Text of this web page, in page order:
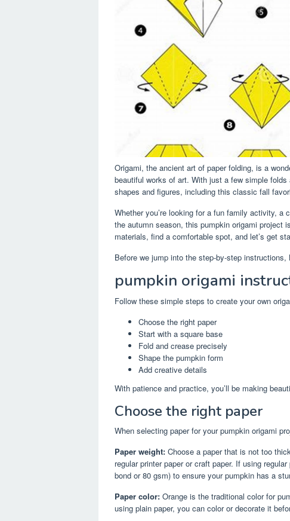
Origami, the ancient art of paper folding, is a
beautiful works of art. With just a few simple
shapes and figures, including this classic fall
Whether you’re looking for a fun family activity,
the autumn season, this pumpkin origami project
materials, find a comfortable spot, and let’s get
Before we jump into the step-by-step instructions,
pumpkin origami
Follow these simple steps to create your own
Choose the right paper
Start with a square base
Fold and crease precisely
Shape the pumpkin form
Add creative details
With patience and practice, you’ll be making
Choose the right paper
When selecting paper for your pumpkin origami
Paper weight: Choose a paper that is not too
regular printer paper or craft paper. If using
bond or 80 gsm) to ensure your pumpkin has a
Paper color: Orange is the traditional color for
using plain paper, you can color or decorate it